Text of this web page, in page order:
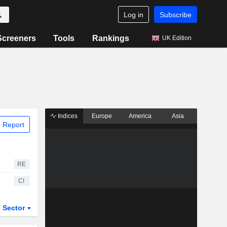
Log in Subscribe
Tools Rankings UK Edition
Report
RE
CI
Sector
Indices Europe America Asia